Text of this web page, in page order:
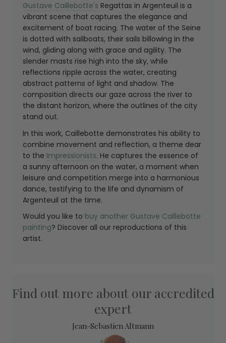
Gustave Caillebotte's Regattas in Argenteuil is a
vibrant scene that captures the elegance and
excitement of boat racing. The water of the Seine
is dotted with sailboats, their sails billowing in the
wind, gliding along with grace and agility. The
slender masts rise high into the sky, while
reflections ripple across the water, creating
abstract patterns of light and shadow. The
composition directs our gaze across the river to
the distant horizon, where the outlines of the city
stand out.
In this work, Caillebotte demonstrates his ability to
combine movement and reflection, a theme dear
to the Impressionists. He captures the essence of
a sunny afternoon on the water, a moment when
leisure and competition merge into a harmonious
dance, testifying to the life and dynamism of
Argenteuil at the time.
Would you like to buy another Gustave Caillebotte
painting? Discover all our reproductions of this
artist.
Find out more about our accredited
expert
Jean-Sebastien Altmann